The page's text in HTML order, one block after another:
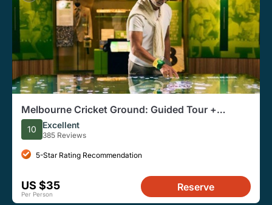
Melbourne Cricket Ground: Guided Tour +
Australian Sports Museum Entry
10 Excellent
385 Reviews
5-Star Rating Recommendation
US $35
Per Person
Reserve